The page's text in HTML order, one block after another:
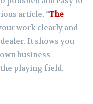
article, “The
work clearly and
It shows you
business
playing field.